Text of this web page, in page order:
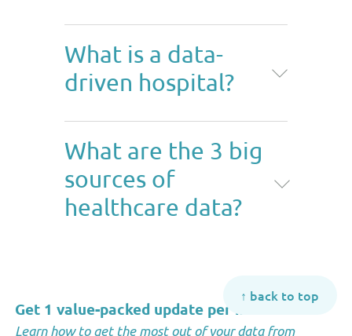
healthcare involves using quality
data to make important
decisions to improve patients'
experience, medical research,
andfinancial management.
What is a data-
driven hospital?
hospital that relies on quality
data to make important
decisions about
compliance,capacity, finances,
What are the 3 big
sources of
healthcare data?
records (public and private),
survey data, and clinical
Get 1 value-packed update per month
Learn how to get the most out of your data from
↑ back to top